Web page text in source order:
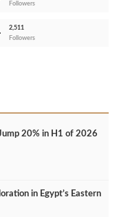
Followers
2,511
Followers
20% in H1 of 2026
in Egypt’s Eastern